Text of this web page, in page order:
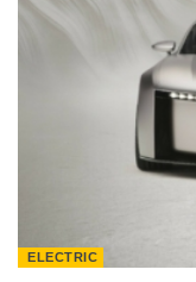
ELECTRIC